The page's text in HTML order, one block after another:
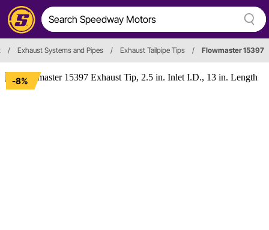
/ Exhaust Systems and Pipes / Exhaust Tailpipe Tips / Flowmaster 15397
-8%